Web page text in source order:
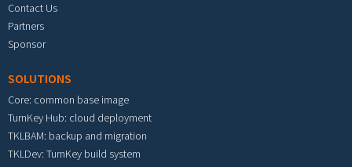
Contact Us
Partners
Sponsor
SOLUTIONS
Core: common base image
TurnKey Hub: cloud deployment
TKLBAM: backup and migration
TKLDev: TurnKey build system